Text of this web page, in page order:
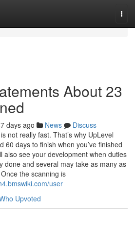
About 23
days ago News
Discuss
not really fast. That’s why UpLevel
60 days to finish when you’ve finished
also see your development when duties
done and several may take as many as
the scanning is
user
Upvoted